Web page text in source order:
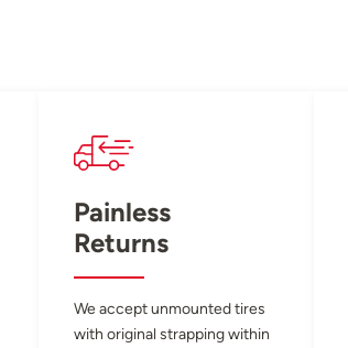
Painless
Returns
We accept unmounted tires
with original strapping within